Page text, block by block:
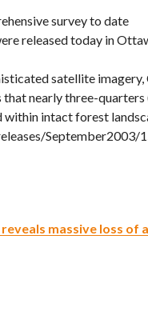
survey to date
released today in
satellite
that nearly three-
within intact forest
September2003/
massive loss of